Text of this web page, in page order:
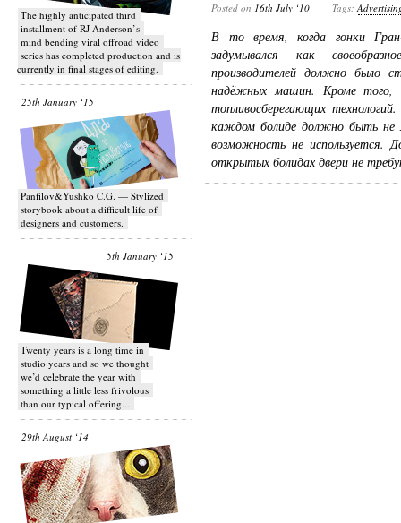
T​he highly anticipated third
installment of RJ Anderson’s
mind bending viral off­road video
series has completed production and is
currently in final stages of editing.
25th January ‘15
Panfilov&Yushko C.G. — Stylized
storybook about a difficult life of
designers and customers.
5th January ‘15
Twenty years is a long time in
studio years and so we thought
we’d celebrate the year with
something a little less frivolous
than our typical offering...
29th August ‘14
Posted on 16th July ‘10 Tags:
В то время, когда гонки
задумывался как
производителей должно было
надёжных машин. Кроме того,
топливосберегающих
каждом болиде должно быть не
возможность не используется.
открытых болидах двери не